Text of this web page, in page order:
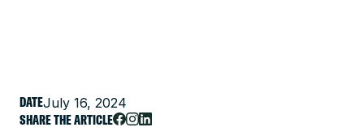
DATEJuly 16, 2024
SHARE THE ARTICLE